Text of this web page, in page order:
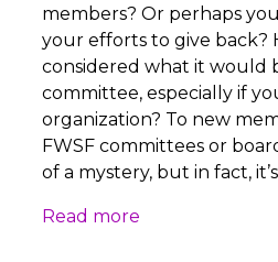
members? Or perhaps
your efforts to give back?
considered what it would
committee, especially if
organization? To new
FWSF committees or
of a mystery, but in fact,
Read more